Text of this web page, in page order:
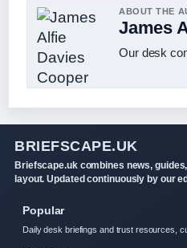
ABOUT THE
James
Our desk
BRIEFSCAPE.UK
Briefscape.uk combines news,
layout. Updated continuously by our
Popular
Daily desk briefings and trust resources,